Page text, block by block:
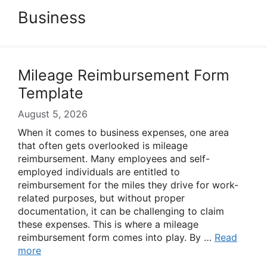
Business
Mileage Reimbursement Form
Template
August 5, 2026
When it comes to business expenses, one area
that often gets overlooked is mileage
reimbursement. Many employees and self-
employed individuals are entitled to
reimbursement for the miles they drive for work-
related purposes, but without proper
documentation, it can be challenging to claim
these expenses. This is where a mileage
reimbursement form comes into play. By … Read
more